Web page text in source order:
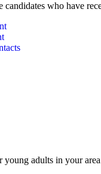
who have
adults in your